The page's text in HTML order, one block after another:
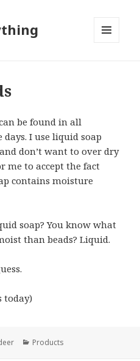
be found in all
I use liquid soap
don’t want to over dry
me to accept the fact
contains moisture
soap? You know what
than beads? Liquid.
today)
Categories
Products